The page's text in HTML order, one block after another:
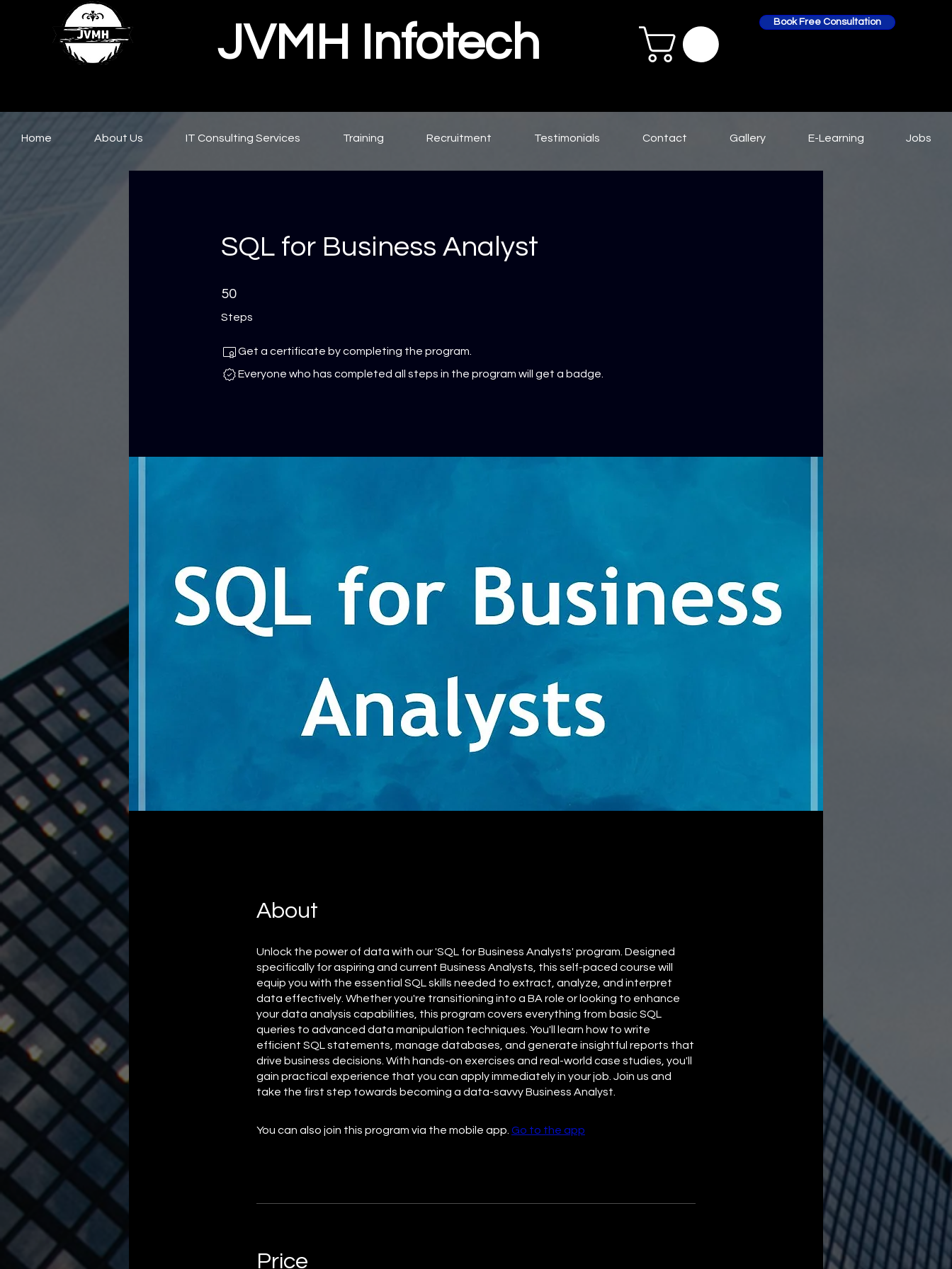
JVMH Infotech Book Free Consultation
Home About Us IT Consulting Services Training Recruitment Testimonials Contact Gallery E-Learning Jobs
SQL for Business Analyst
50
Steps
50 Steps
Get a certificate by completing the program.
Everyone who has completed all steps in the program will get a badge.
About
Unlock the power of data with our 'SQL for Business Analysts' program. Designed
specifically for aspiring and current Business Analysts, this self-paced course will
equip you with the essential SQL skills needed to extract, analyze, and interpret
data effectively. Whether you're transitioning into a BA role or looking to enhance
your data analysis capabilities, this program covers everything from basic SQL
queries to advanced data manipulation techniques. You'll learn how to write
efficient SQL statements, manage databases, and generate insightful reports that
drive business decisions. With hands-on exercises and real-world case studies, you'll
gain practical experience that you can apply immediately in your job. Join us and
take the first step towards becoming a data-savvy Business Analyst.
You can also join this program via the mobile app. Go to the app
Price